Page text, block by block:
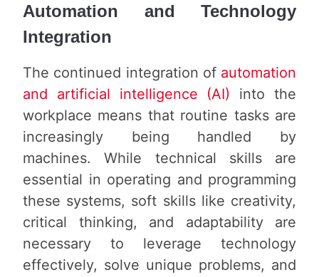
Automation and Technology
Integration
The continued integration of automation
and artificial intelligence (AI)
into the
workplace means that routine tasks are
increasingly being handled by
machines. While technical skills are
essential in operating and programming
these systems, soft skills like creativity,
critical thinking, and adaptability are
necessary to leverage technology
effectively, solve unique problems, and